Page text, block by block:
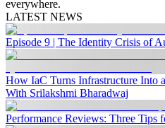
everywhere.
LATEST NEWS
Episode 9 | The Identity Crisis of
How IaC Turns Infrastructure
With Srilakshmi Bharadwaj
Performance Reviews: Three Tips